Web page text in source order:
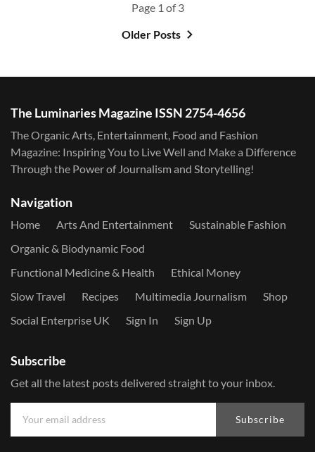
Page 1 of 3
Older Posts
The Luminaries Magazine ISSN 2754-4656
The Organic Arts, Entertainment, Food and Fashion
Magazine: Inspiring You to Live Well and Make a Difference
Through the Power of Journalism and Storytelling!
Navigation
Home Arts And Entertainment
Sustainable Fashion
Organic & Biodynamic Food
Functional Medicine & Health
Ethical Money
Slow Travel
Recipes Multimedia Journalism
Shop
Social Enterprise UK
Sign In Sign Up
Subscribe
Get all the latest posts delivered straight to your inbox.
Subscribe